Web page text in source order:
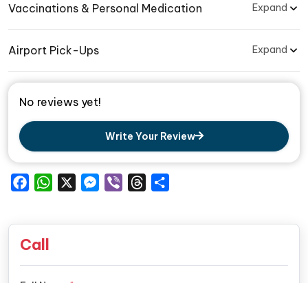
Vaccinations & Personal Medication Expand
Airport Pick-Ups Expand
No reviews yet!
Write Your Review
FacebookWhatsAppMessenger
Viber Threads
Call